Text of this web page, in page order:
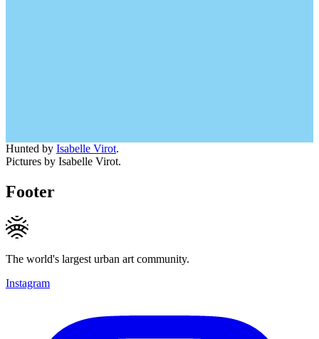
Hunted by Isabelle Virot.
Pictures by Isabelle Virot.
Footer
The world's largest urban art community.
Instagram